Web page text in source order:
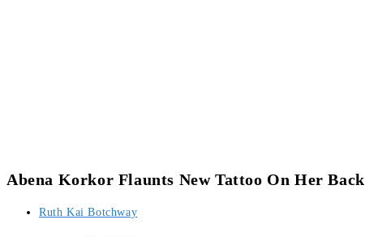
Abena Korkor Flaunts New Tattoo On Her Back
Post
Ruth Kai Botchway